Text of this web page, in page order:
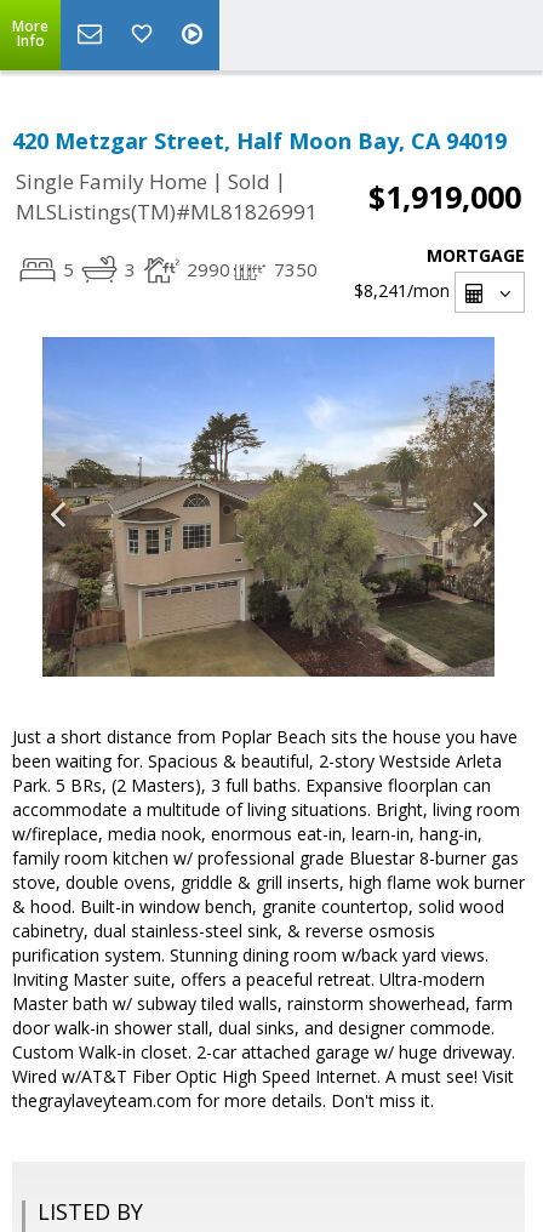
More
Info
420 Metzgar Street, Half Moon Bay, CA 94019
Single Family Home | Sold |
MLSListings(TM)#ML81826991
$1,919,000
5 3 2990 7350
MORTGAGE
$8,241/mon
Just a short distance from Poplar Beach sits the house you have
been waiting for. Spacious & beautiful, 2-story Westside Arleta
Park. 5 BRs, (2 Masters), 3 full baths. Expansive floorplan can
accommodate a multitude of living situations. Bright, living room
w/fireplace, media nook, enormous eat-in, learn-in, hang-in,
family room kitchen w/ professional grade Bluestar 8-burner gas
stove, double ovens, griddle & grill inserts, high flame wok burner
& hood. Built-in window bench, granite countertop, solid wood
cabinetry, dual stainless-steel sink, & reverse osmosis
purification system. Stunning dining room w/back yard views.
Inviting Master suite, offers a peaceful retreat. Ultra-modern
Master bath w/ subway tiled walls, rainstorm showerhead, farm
door walk-in shower stall, dual sinks, and designer commode.
Custom Walk-in closet. 2-car attached garage w/ huge driveway.
Wired w/AT&T Fiber Optic High Speed Internet. A must see! Visit
thegraylaveyteam.com for more details. Don't miss it.
LISTED BY